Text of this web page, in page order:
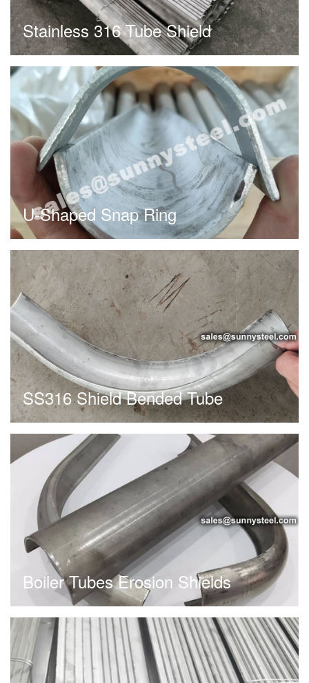
Stainless 316 Tube Shield
U-Shaped Snap Ring
SS316 Shield Bended Tube
Boiler Tubes Erosion Shields